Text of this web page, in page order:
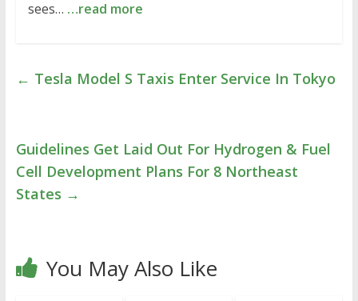
sees… …read more
← Tesla Model S Taxis Enter Service In Tokyo
Guidelines Get Laid Out For Hydrogen & Fuel
Cell Development Plans For 8 Northeast
States →
You May Also Like